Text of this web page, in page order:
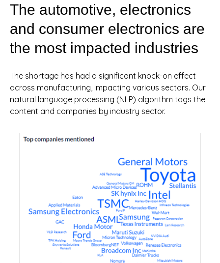
The automotive, electronics
and consumer electronics are
the most impacted industries
The shortage has had a significant knock-on effect
across manufacturing, impacting various sectors. Our
natural language processing (NLP) algorithm tags the
content and companies by industry sector.